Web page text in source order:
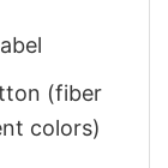
(fiber
colors)